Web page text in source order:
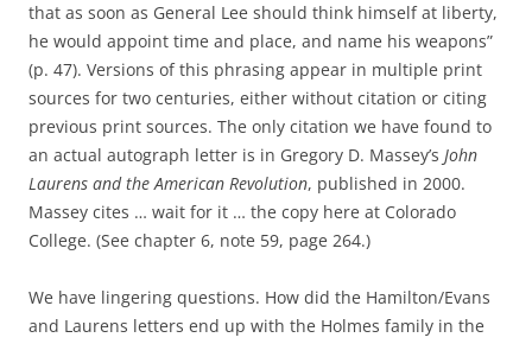
that as soon as General Lee should think himself at liberty,
he would appoint time and place, and name his weapons”
(p. 47). Versions of this phrasing appear in multiple print
sources for two centuries, either without citation or citing
previous print sources. The only citation we have found to
an actual autograph letter is in Gregory D. Massey’s John
Laurens and the American Revolution, published in 2000.
Massey cites … wait for it … the copy here at Colorado
College. (See chapter 6, note 59, page 264.)
We have lingering questions. How did the Hamilton/Evans
and Laurens letters end up with the Holmes family in the